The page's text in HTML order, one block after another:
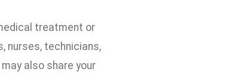
treatment or
nurses, technicians,
also share your